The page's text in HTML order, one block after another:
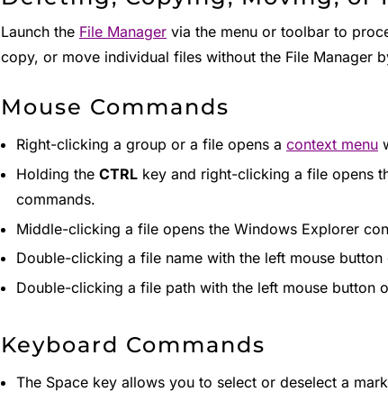
Launch the File Manager via the menu or toolbar to
copy, or move individual files without the File Manager
Mouse Commands
Right-clicking a group or a file opens a context menu
Holding the CTRL key and right-clicking a file opens
commands.
Middle-clicking a file opens the Windows Explorer
Double-clicking a file name with the left mouse
Double-clicking a file path with the left mouse button
Keyboard Commands
The Space key allows you to select or deselect a